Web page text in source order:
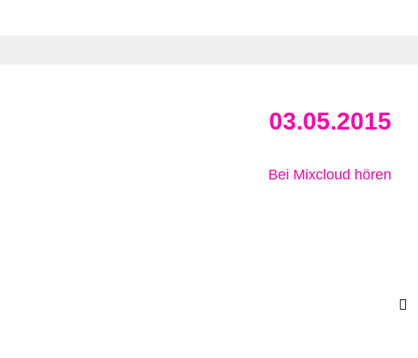
03.05.2015
Bei Mixcloud hören